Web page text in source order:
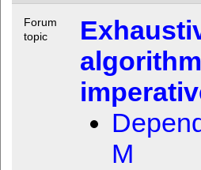
Forum
topic
M